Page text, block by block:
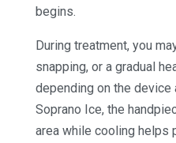
begins.
During treatment, you
snapping, or a gradual
depending on the device
Soprano Ice, the
area while cooling helps